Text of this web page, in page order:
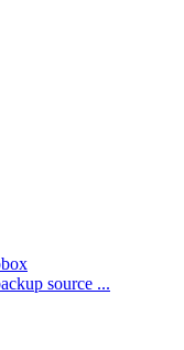
source ...